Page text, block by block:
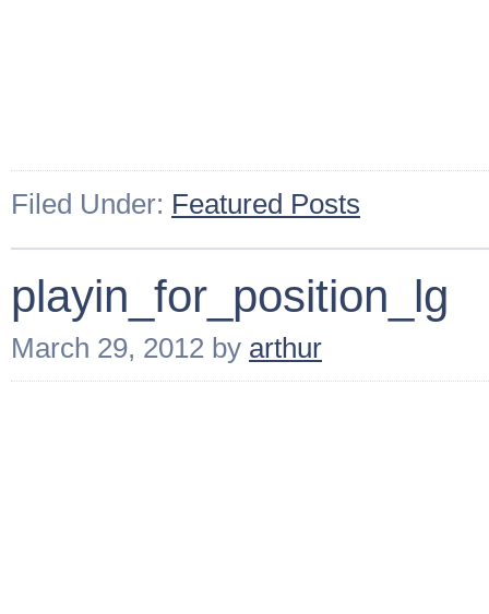
Filed Under: Featured Posts
playin_for_position_lg
March 29, 2012 by arthur